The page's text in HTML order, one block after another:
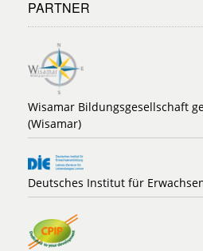
PARTNER
Wisamar Bildungsgesellschaft
(Wisamar)
Deutsches Institut für